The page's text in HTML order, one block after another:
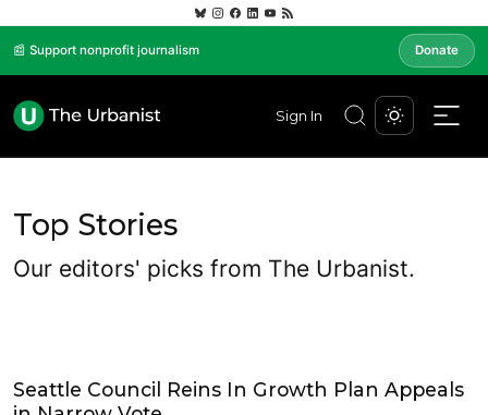
📰 Support nonprofit journalism Donate
Sign In
Top Stories
Our editors' picks from The Urbanist.
Seattle Council Reins In Growth Plan Appeals